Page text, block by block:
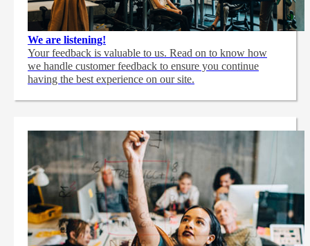
We are listening!
Your feedback is valuable to us. Read on to know how
we handle customer feedback to ensure you continue
having the best experience on our site.